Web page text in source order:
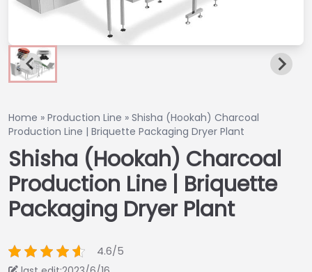
Home » Production Line » Shisha (Hookah) Charcoal
Production Line | Briquette Packaging Dryer Plant
Shisha (Hookah) Charcoal
Production Line | Briquette
Packaging Dryer Plant
4.6/5